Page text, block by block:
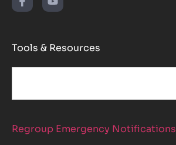
Tools & Resources
Regroup Emergency Notifications